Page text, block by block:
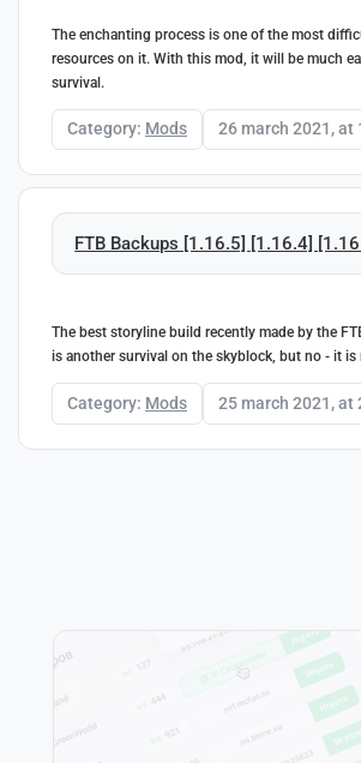
The enchanting process is one of the most
resources on it. With this mod, it will be much
survival.
Category: Mods 26 march 2021, at
FTB Backups [1.16.5] [1.16.4]
The best storyline build recently made by the
is another survival on the skyblock, but no - it is
Category: Mods 25 march 2021, at